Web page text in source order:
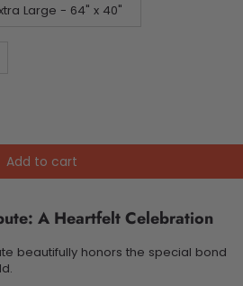
Large - 64" x 40"
Add to cart
A Heartfelt Celebration
beautifully honors the special bond